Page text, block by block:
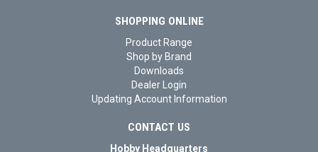
SHOPPING ONLINE
Product Range
Shop by Brand
Downloads
Dealer Login
Updating Account Information
CONTACT US
Hobby Headquarters